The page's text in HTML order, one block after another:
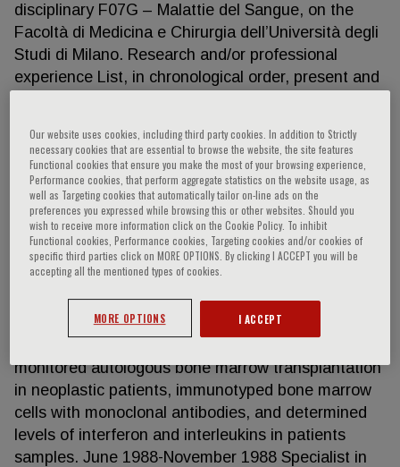
disciplinary F07G – Malattie del Sangue, on the
Facoltà di Medicina e Chirurgia dell’Università degli
Studi di Milano. Research and/or professional
experience List, in chronological order, present and
Governmental or Advisory Committee/Boards.
January 1984-1988 Research and clinical training
as Resident Physician, Institute of Medical
Pathology (Division of Hematology, University of
Verona Medical School). The main scientific interest
regarded the field of hematological malignancies, in
particular leukemias and lymphomas. During this
period he learned patient management and
diagnosis, the monitoring of infections and therapy
monitored autologous bone marrow transplantation
in neoplastic patients, immunotyped bone marrow
cells with monoclonal antibodies, and determined
levels of interferon and interleukins in patients
samples. June 1988-November 1988 Specialist in
Our website uses cookies, including third party cookies. In addition to Strictly
necessary cookies that are essential to browse the website, the site features
Functional cookies that ensure you make the most of your browsing experience,
Performance cookies, that perform aggregate statistics on the website usage, as
well as Targeting cookies that automatically tailor on-line ads on the
preferences you expressed while browsing this or other websites. Should you
wish to receive more information click on the Cookie Policy. To inhibit
Functional cookies, Performance cookies, Targeting cookies and/or cookies of
specific third parties click on MORE OPTIONS. By clicking I ACCEPT you will be
accepting all the mentioned types of cookies.
MORE OPTIONS I ACCEPT